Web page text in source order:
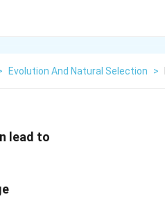
Evolution And Natural Selection >
lead to